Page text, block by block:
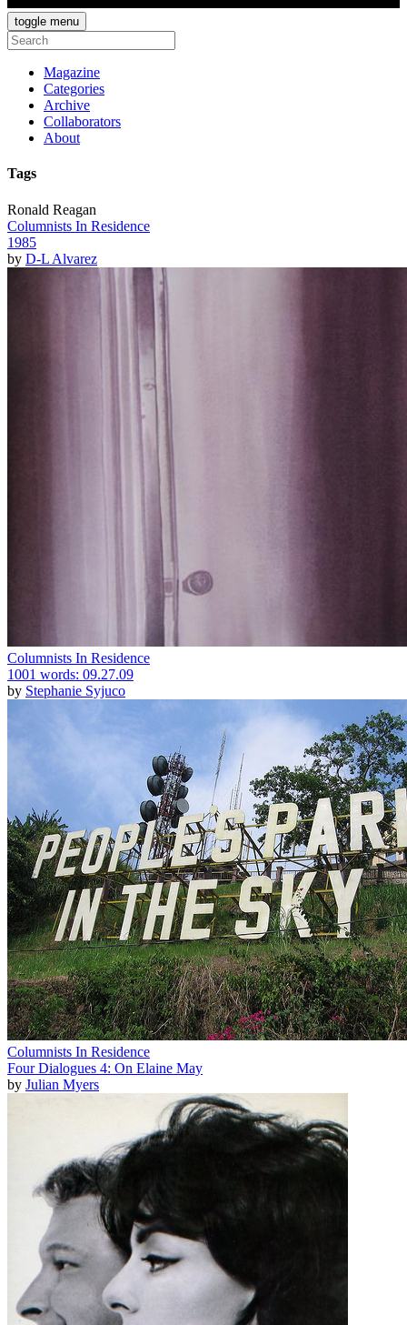
toggle menu
Magazine
Categories
Archive
Collaborators
About
Tags
Ronald Reagan
Columnists In Residence
1985
by D-L Alvarez
Columnists In Residence
1001 words: 09.27.09
by Stephanie Syjuco
Columnists In Residence
Four Dialogues 4: On Elaine May
by Julian Myers